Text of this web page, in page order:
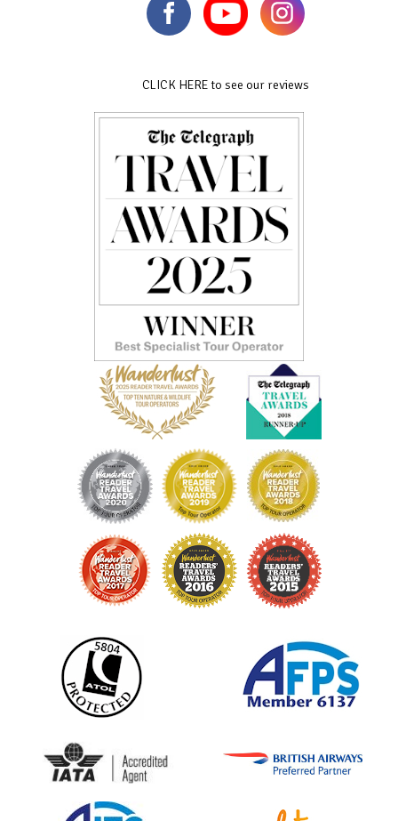
CLICK HERE to see our reviews